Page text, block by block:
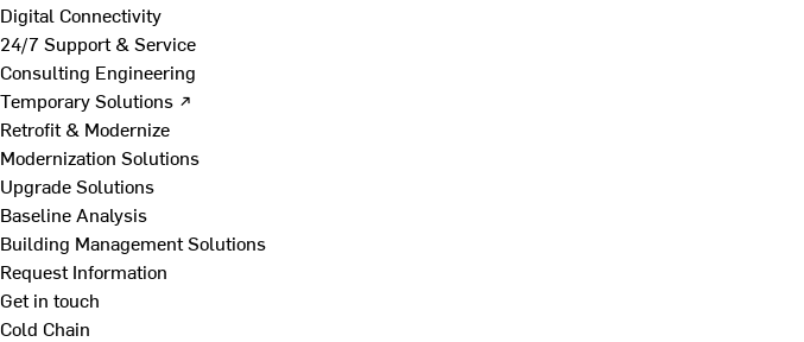
Digital Connectivity
24/7 Support & Service
Consulting Engineering
Temporary Solutions ↗
Retrofit & Modernize
Modernization Solutions
Upgrade Solutions
Baseline Analysis
Building Management Solutions
Request Information
Get in touch
Cold Chain